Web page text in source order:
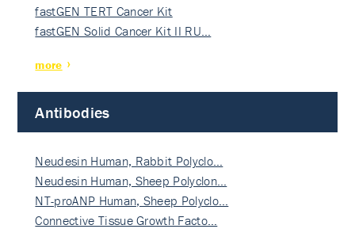
fastGEN TERT Cancer Kit
fastGEN Solid Cancer Kit II RU…
more
Antibodies
Neudesin Human, Rabbit Polyclo…
Neudesin Human, Sheep Polyclon…
NT-proANP Human, Sheep Polyclo…
Connective Tissue Growth Facto…